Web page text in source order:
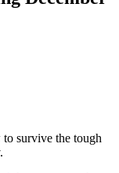
survive the tough